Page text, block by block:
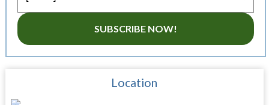
SUBSCRIBE NOW!
Location